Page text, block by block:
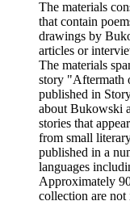
The materials
that contain
drawings by
articles or
The materials
story "Aftermath
published in
about Bukowski
stories that
from small
published in a
languages
Approximately
collection are